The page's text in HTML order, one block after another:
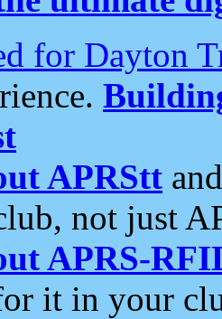
for Dayton
APRStt
not just
APRS-
it in your